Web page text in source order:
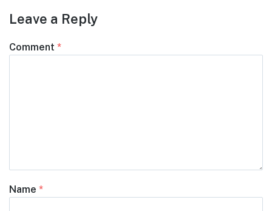
Leave a Reply
Comment *
Name *